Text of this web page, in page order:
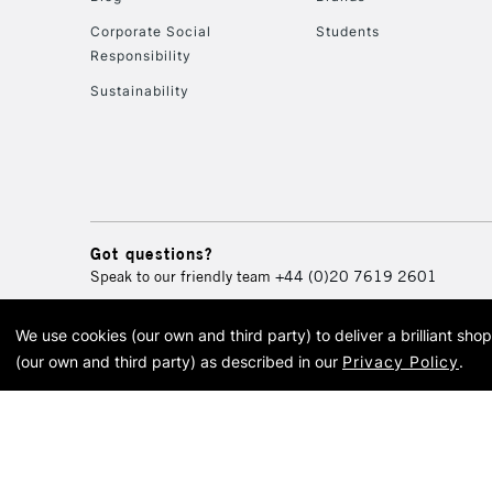
Corporate Social
Responsibility
Sustainability
Students
Got questions?
Speak to our friendly team +44 (0)20 7619 2601
© 2026 Cass Art. Cass Art
Cass
We use cookies (our own and third party) to deliver a brilliant
(our own and third party) as described in our Privacy Policy.